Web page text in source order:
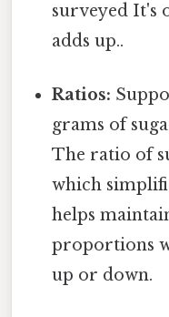
surveyed It's
adds up..
Ratios:
grams of
The ratio of
which
helps
proportions
up or down.